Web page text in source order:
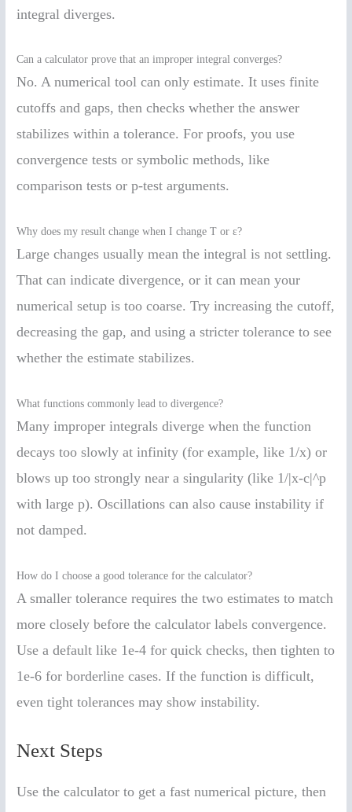
integral diverges.
Can a calculator prove that an improper integral converges?
No. A numerical tool can only estimate. It uses finite
cutoffs and gaps, then checks whether the answer
stabilizes within a tolerance. For proofs, you use
convergence tests or symbolic methods, like
comparison tests or p-test arguments.
Why does my result change when I change T or ε?
Large changes usually mean the integral is not settling.
That can indicate divergence, or it can mean your
numerical setup is too coarse. Try increasing the cutoff,
decreasing the gap, and using a stricter tolerance to see
whether the estimate stabilizes.
What functions commonly lead to divergence?
Many improper integrals diverge when the function
decays too slowly at infinity (for example, like 1/x) or
blows up too strongly near a singularity (like 1/|x-c|^p
with large p). Oscillations can also cause instability if
not damped.
How do I choose a good tolerance for the calculator?
A smaller tolerance requires the two estimates to match
more closely before the calculator labels convergence.
Use a default like 1e-4 for quick checks, then tighten to
1e-6 for borderline cases. If the function is difficult,
even tight tolerances may show instability.
Next Steps
Use the calculator to get a fast numerical picture, then